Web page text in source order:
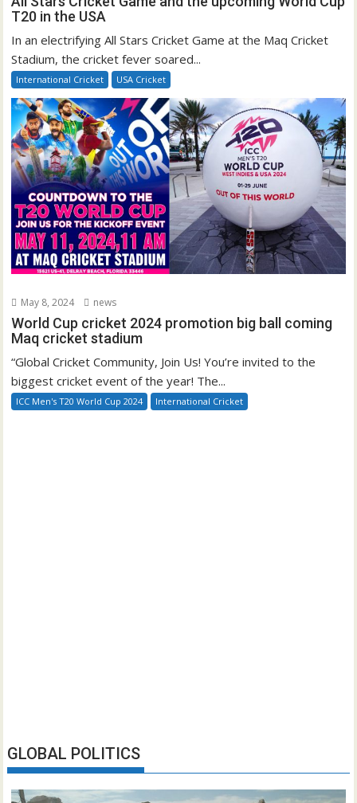
T20 in the USA
In an electrifying All Stars Cricket Game at the Maq Cricket
Stadium, the cricket fever soared...
International Cricket USA Cricket
May 8, 2024 news
World Cup cricket 2024 promotion big ball coming
Maq cricket stadium
“Global Cricket Community, Join Us! You’re invited to the
biggest cricket event of the year! The...
ICC Men's T20 World Cup 2024 International Cricket
GLOBAL POLITICS